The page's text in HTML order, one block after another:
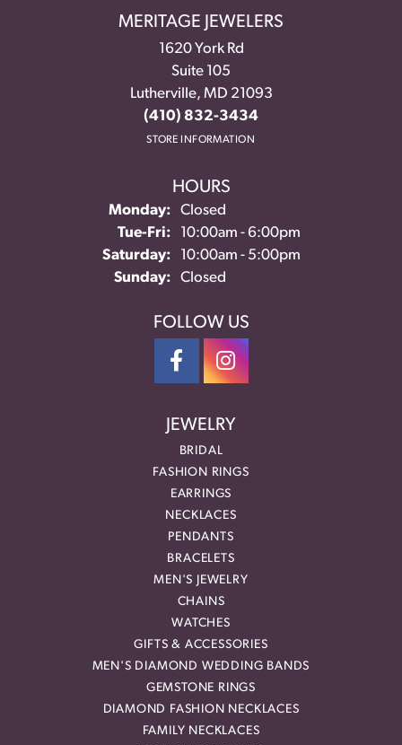
MERITAGE JEWELERS
1620 York Rd
Suite 105
Lutherville, MD 21093
(410) 832-3434
STORE INFORMATION
HOURS
Monday:
Closed
Tue-Fri:Tuesday - Friday:
10:00am - 6:00pm
Saturday:
10:00am - 5:00pm
Sunday:
Closed
FOLLOW US
JEWELRY
BRIDAL
FASHION RINGS
EARRINGS
NECKLACES
PENDANTS
BRACELETS
MEN'S JEWELRY
CHAINS
WATCHES
GIFTS & ACCESSORIES
MEN'S DIAMOND WEDDING BANDS
GEMSTONE RINGS
DIAMOND FASHION NECKLACES
FAMILY NECKLACES